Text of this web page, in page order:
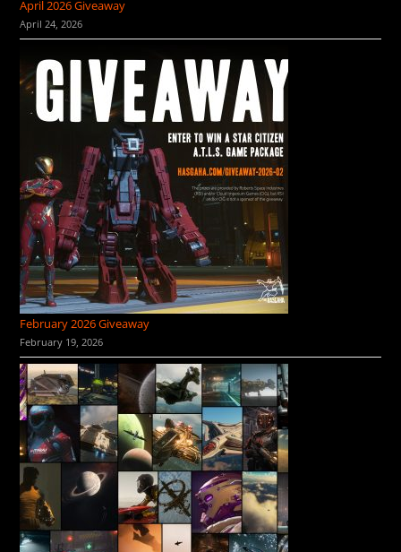
April 2026 Giveaway
April 24, 2026
February 2026 Giveaway
February 19, 2026